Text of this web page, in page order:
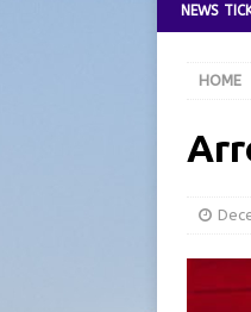
NEWS
HOME